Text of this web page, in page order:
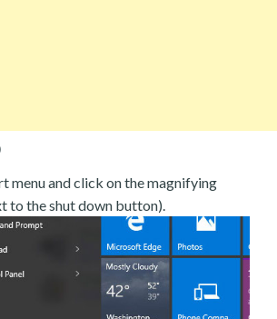
menu and click on the magnifying
to the shut down button).